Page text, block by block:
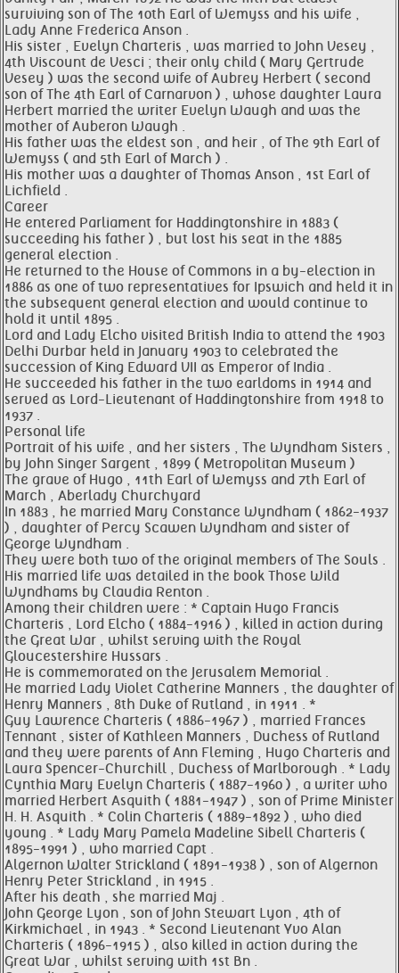
surviving son of The 10th Earl of Wemyss and his wife ,
Lady Anne Frederica Anson .
His sister , Evelyn Charteris , was married to John Vesey ,
4th Viscount de Vesci ; their only child ( Mary Gertrude
Vesey ) was the second wife of Aubrey Herbert ( second
son of The 4th Earl of Carnarvon ) , whose daughter Laura
Herbert married the writer Evelyn Waugh and was the
mother of Auberon Waugh .
His father was the eldest son , and heir , of The 9th Earl of
Wemyss ( and 5th Earl of March ) .
His mother was a daughter of Thomas Anson , 1st Earl of
Lichfield .
Career
He entered Parliament for Haddingtonshire in 1883 (
succeeding his father ) , but lost his seat in the 1885
general election .
He returned to the House of Commons in a by-election in
1886 as one of two representatives for Ipswich and held it in
the subsequent general election and would continue to
hold it until 1895 .
Lord and Lady Elcho visited British India to attend the 1903
Delhi Durbar held in January 1903 to celebrated the
succession of King Edward VII as Emperor of India .
He succeeded his father in the two earldoms in 1914 and
served as Lord-Lieutenant of Haddingtonshire from 1918 to
1937 .
Personal life
Portrait of his wife , and her sisters , The Wyndham Sisters ,
by John Singer Sargent , 1899 ( Metropolitan Museum )
The grave of Hugo , 11th Earl of Wemyss and 7th Earl of
March , Aberlady Churchyard
In 1883 , he married Mary Constance Wyndham ( 1862-1937
) , daughter of Percy Scawen Wyndham and sister of
George Wyndham .
They were both two of the original members of The Souls .
His married life was detailed in the book Those Wild
Wyndhams by Claudia Renton .
Among their children were : * Captain Hugo Francis
Charteris , Lord Elcho ( 1884-1916 ) , killed in action during
the Great War , whilst serving with the Royal
Gloucestershire Hussars .
He is commemorated on the Jerusalem Memorial .
He married Lady Violet Catherine Manners , the daughter of
Henry Manners , 8th Duke of Rutland , in 1911 . *
Guy Lawrence Charteris ( 1886-1967 ) , married Frances
Tennant , sister of Kathleen Manners , Duchess of Rutland
and they were parents of Ann Fleming , Hugo Charteris and
Laura Spencer-Churchill , Duchess of Marlborough . * Lady
Cynthia Mary Evelyn Charteris ( 1887-1960 ) , a writer who
married Herbert Asquith ( 1881-1947 ) , son of Prime Minister
H. H. Asquith . * Colin Charteris ( 1889-1892 ) , who died
young . * Lady Mary Pamela Madeline Sibell Charteris (
1895-1991 ) , who married Capt .
Algernon Walter Strickland ( 1891-1938 ) , son of Algernon
Henry Peter Strickland , in 1915 .
After his death , she married Maj .
John George Lyon , son of John Stewart Lyon , 4th of
Kirkmichael , in 1943 . * Second Lieutenant Yvo Alan
Charteris ( 1896-1915 ) , also killed in action during the
Great War , whilst serving with 1st Bn .